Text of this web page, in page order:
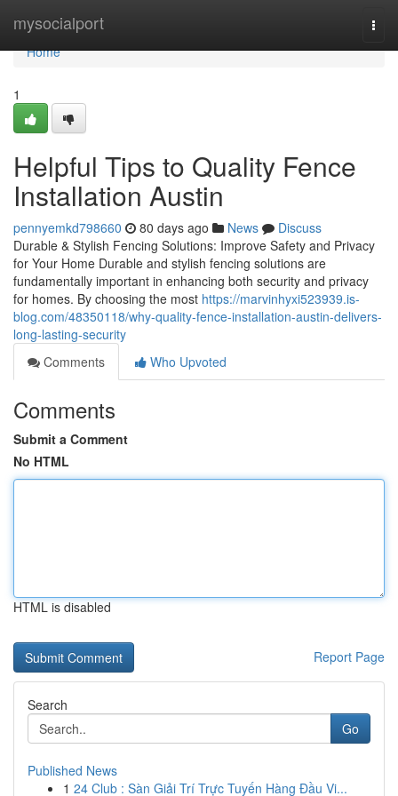
mysocialport
Home
Home
1
Helpful Tips to Quality Fence
Installation Austin
pennyemkd798660 80 days ago News
Discuss
Durable & Stylish Fencing Solutions: Improve Safety and Privacy
for Your Home Durable and stylish fencing solutions are
fundamentally important in enhancing both security and privacy
for homes. By choosing the most https://marvinhyxi523939.is-
blog.com/48350118/why-quality-fence-installation-austin-delivers-
long-lasting-security
Comments
Who Upvoted
Comments
Submit a Comment
No HTML
HTML is disabled
Report Page
Search
Go
Published News
1 24 Club : Sàn Giải Trí Trực Tuyến Hàng Đầu Vi...